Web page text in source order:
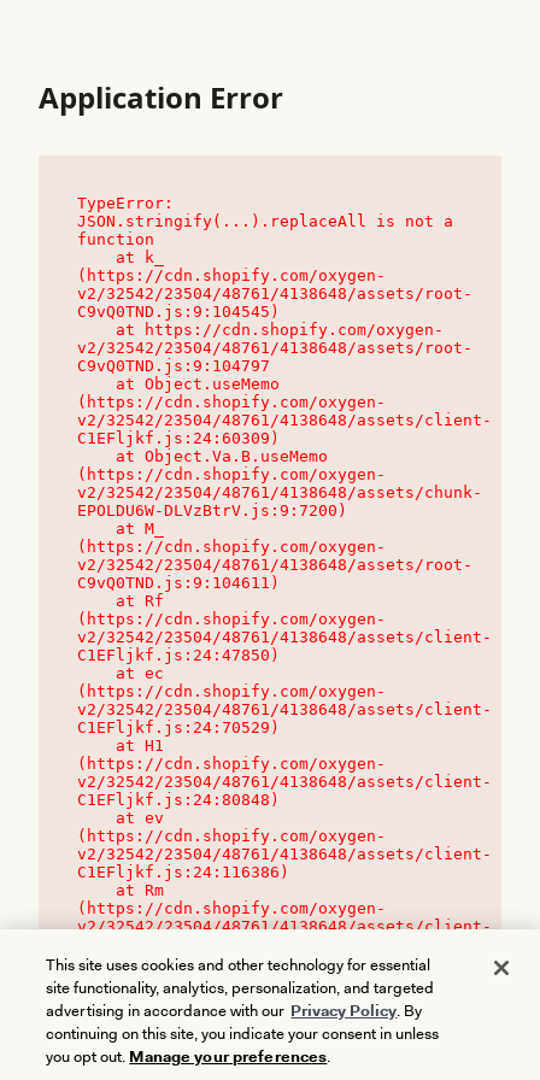
Application Error
TypeError:
JSON.stringify(...).replaceAll is not a
function
(https://cdn.shopify.com/oxygen-
v2/32542/23504/48761/4138648/assets/root-
C9vQ0TND.js:9:104545)
v2/32542/23504/48761/4138648/assets/root-
C9vQ0TND.js:9:104797
(https://cdn.shopify.com/oxygen-
v2/32542/23504/48761/4138648/assets/client-
C1EFljkf.js:24:60309)
(https://cdn.shopify.com/oxygen-
v2/32542/23504/48761/4138648/assets/chunk-
EPOLDU6W-DLVzBtrV.js:9:7200)
(https://cdn.shopify.com/oxygen-
v2/32542/23504/48761/4138648/assets/root-
C9vQ0TND.js:9:104611)
(https://cdn.shopify.com/oxygen-
v2/32542/23504/48761/4138648/assets/client-
C1EFljkf.js:24:47850)
(https://cdn.shopify.com/oxygen-
v2/32542/23504/48761/4138648/assets/client-
C1EFljkf.js:24:70529)
(https://cdn.shopify.com/oxygen-
v2/32542/23504/48761/4138648/assets/client-
C1EFljkf.js:24:80848)
(https://cdn.shopify.com/oxygen-
v2/32542/23504/48761/4138648/assets/client-
C1EFljkf.js:24:116386)
(https://cdn.shopify.com/oxygen-
v2/32542/23504/48761/4138648/assets/client-
This site uses cookies and other technology for essential
site functionality, analytics, personalization, and targeted
advertising in accordance with our Privacy Policy. By
continuing on this site, you indicate your consent in unless
you opt out. Manage your preferences.